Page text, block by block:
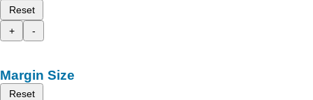
Reset
+
-
Margin Size
Reset